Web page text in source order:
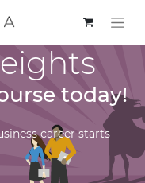
today!
career starts